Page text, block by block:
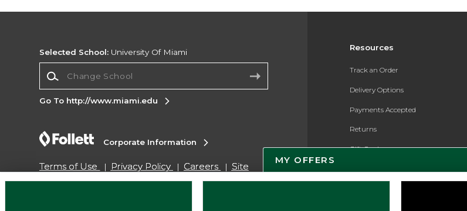
Resources
Track an Order
Delivery Options
Payments Accepted
Returns
Gift Cards
Selected School: University Of Miami
Go To http://www.miami.edu
Corporate Information
Terms of Use Privacy Policy Careers
Site
Map
Do Not Sell My Info - CA only
Cookie List
MY OFFERS